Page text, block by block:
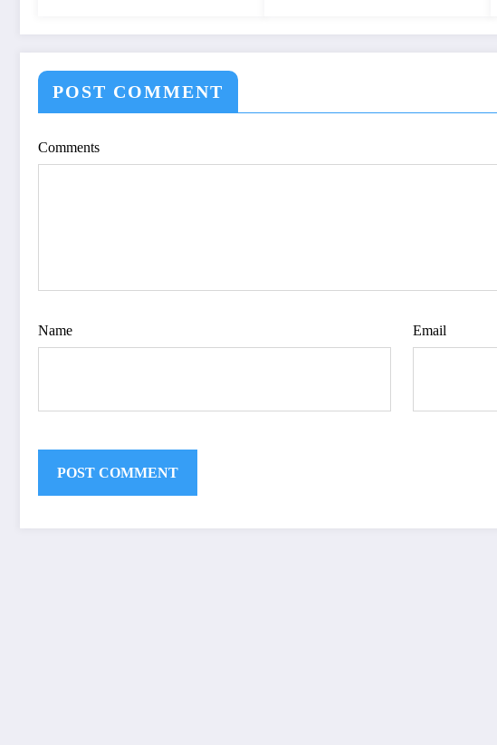
POST COMMENT
Comments
Name Email